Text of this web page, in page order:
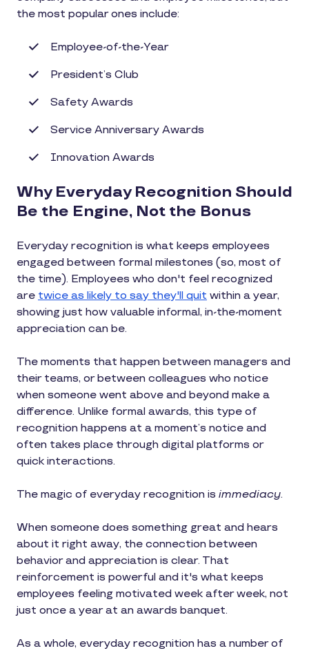
the most popular ones include:
Employee-of-the-Year
President’s Club
Safety Awards
Service Anniversary Awards
Innovation Awards
Why Everyday Recognition Should
Be the Engine, Not the Bonus
Everyday recognition is what keeps employees
engaged between formal milestones (so, most of
the time). Employees who don't feel recognized
are twice as likely to say they'll quit within a year,
showing just how valuable informal, in-the-moment
appreciation can be.
The moments that happen between managers and
their teams, or between colleagues who notice
when someone went above and beyond make a
difference. Unlike formal awards, this type of
recognition happens at a moment’s notice and
often takes place through digital platforms or
quick interactions.
The magic of everyday recognition is immediacy.
When someone does something great and hears
about it right away, the connection between
behavior and appreciation is clear. That
reinforcement is powerful and it's what keeps
employees feeling motivated week after week, not
just once a year at an awards banquet.
As a whole, everyday recognition has a number of